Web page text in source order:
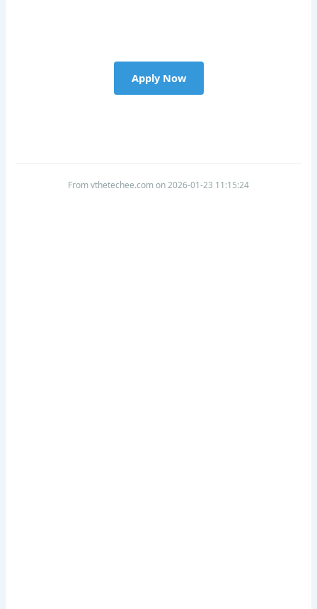
Apply Now
From vthetechee.com on 2026-01-23 11:15:24